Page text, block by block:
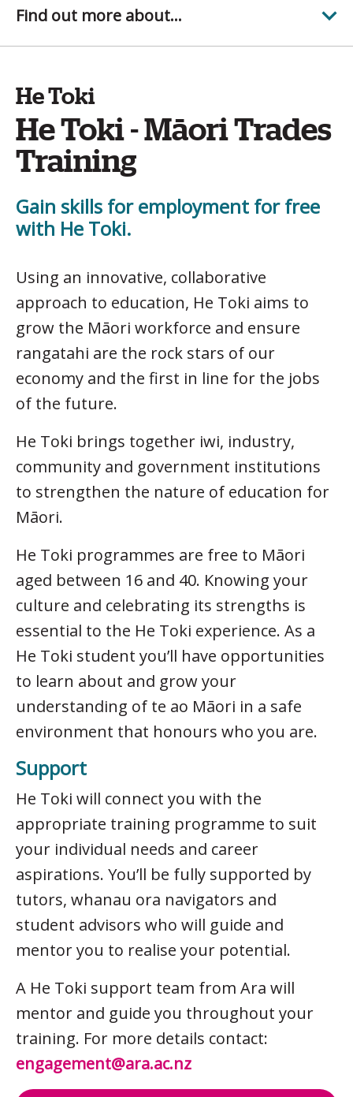
Find out more about...
He Toki
He Toki - Māori Trades
Training
Gain skills for employment for free
with He Toki.
Using an innovative, collaborative
approach to education, He Toki aims to
grow the Māori workforce and ensure
rangatahi are the rock stars of our
economy and the first in line for the jobs
of the future.
He Toki brings together iwi, industry,
community and government institutions
to strengthen the nature of education for
Māori.
He Toki programmes are free to Māori
aged between 16 and 40. Knowing your
culture and celebrating its strengths is
essential to the He Toki experience. As a
He Toki student you’ll have opportunities
to learn about and grow your
understanding of te ao Māori in a safe
environment that honours who you are.
Support
He Toki will connect you with the
appropriate training programme to suit
your individual needs and career
aspirations. You’ll be fully supported by
tutors, whanau ora navigators and
student advisors who will guide and
mentor you to realise your potential.
A He Toki support team from Ara will
mentor and guide you throughout your
training. For more details contact:
engagement@ara.ac.nz